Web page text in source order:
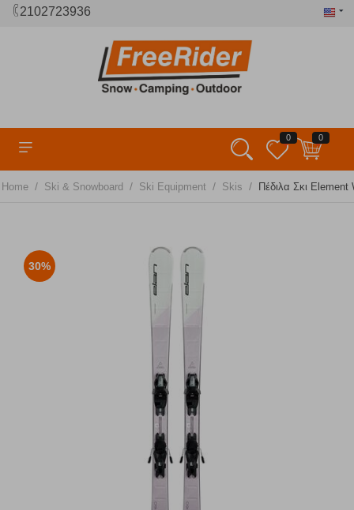
2102723936
0 0
Home / Ski & Snowboard / Ski Equipment / Skis / Πέδιλα Σκι
30%